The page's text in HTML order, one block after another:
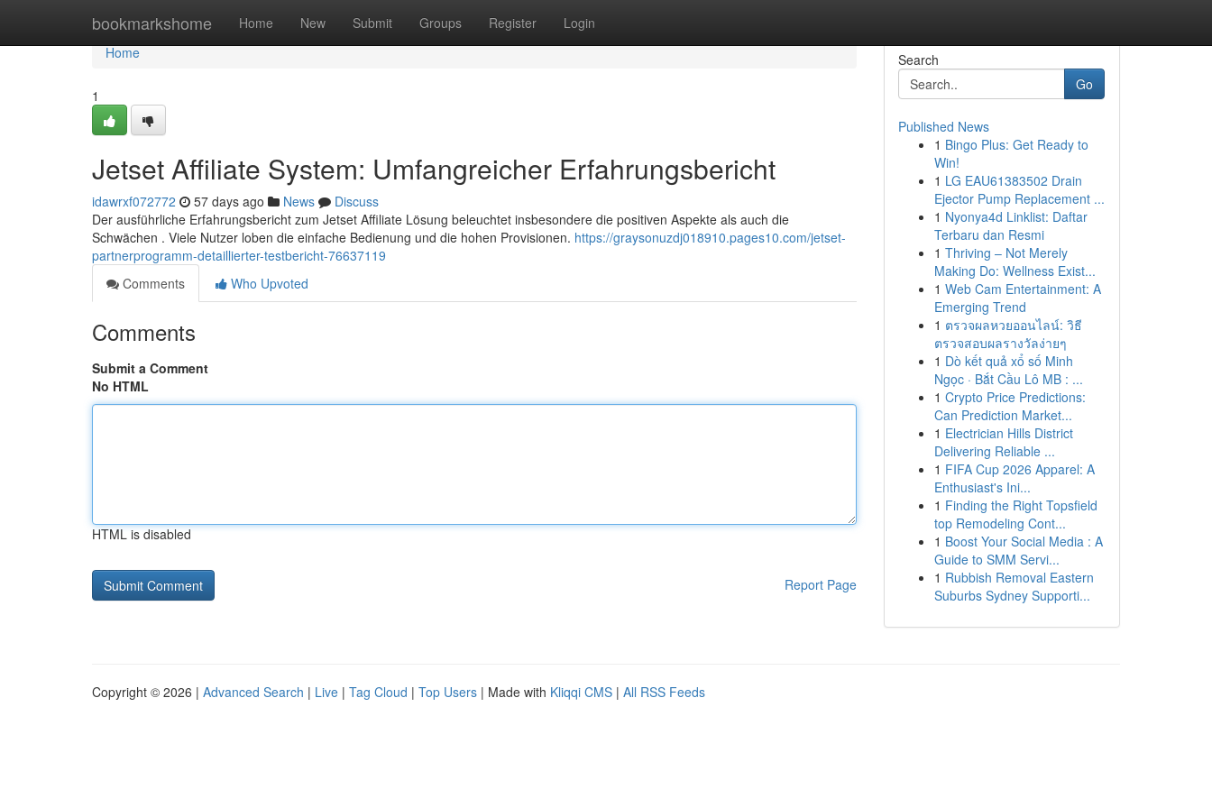
bookmarkshome Home New Submit Groups Register Login
Home
Home
1
Jetset Affiliate System: Umfangreicher Erfahrungsbericht
idawrxf072772 57 days ago News
Discuss
Der ausführliche Erfahrungsbericht zum Jetset Affiliate Lösung beleuchtet insbesondere die positiven Aspekte als auch die
Schwächen . Viele Nutzer loben die einfache Bedienung und die hohen Provisionen. https://graysonuzdj018910.pages10.com/jetset-
partnerprogramm-detaillierter-testbericht-76637119
Comments
Who Upvoted
Comments
Submit a Comment
No HTML
HTML is disabled
Report Page
Search
Go
Published News
1 Bingo Plus: Get Ready to
Win!
1 LG EAU61383502 Drain
Ejector Pump Replacement ...
1 Nyonya4d Linklist: Daftar
Terbaru dan Resmi
1 Thriving – Not Merely
Making Do: Wellness Exist...
1 Web Cam Entertainment: A
Emerging Trend
1 ตรวจผลหวยออนไลน์: วิธี
ตรวจสอบผลรางวัลง่ายๆ
1 Dò kết quả xổ số Minh
Ngọc · Bắt Cầu Lô MB : ...
1 Crypto Price Predictions:
Can Prediction Market...
1 Electrician Hills District
Delivering Reliable ...
1 FIFA Cup 2026 Apparel: A
Enthusiast's Ini...
1 Finding the Right Topsfield
top Remodeling Cont...
1 Boost Your Social Media : A
Guide to SMM Servi...
1 Rubbish Removal Eastern
Suburbs Sydney Supporti...
Copyright © 2026 | Advanced Search | Live | Tag Cloud | Top Users | Made with Kliqqi CMS | All RSS Feeds